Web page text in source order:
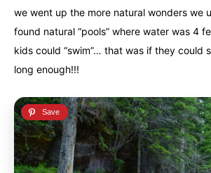
we went up the more natural wonders we
found natural “pools” where water was 4
kids could “swim”… that was if they could
long enough!!!